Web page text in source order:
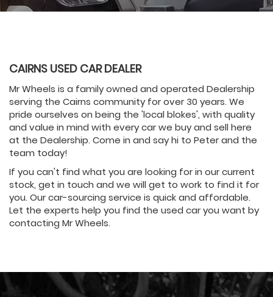
CAIRNS USED CAR DEALER
Mr Wheels is a family owned and operated Dealership
serving the Cairns community for over 30 years. We
pride ourselves on being the 'local blokes', with quality
and value in mind with every car we buy and sell here
at the Dealership. Come in and say hi to Peter and the
team today!
If you can't find what you are looking for in our current
stock, get in touch and we will get to work to find it for
you. Our car-sourcing service is quick and affordable.
Let the experts help you find the used car you want by
contacting Mr Wheels.